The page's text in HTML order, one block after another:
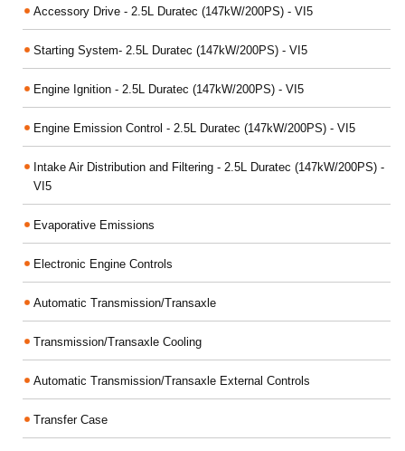
Accessory Drive - 2.5L Duratec (147kW/200PS) - VI5
Starting System- 2.5L Duratec (147kW/200PS) - VI5
Engine Ignition - 2.5L Duratec (147kW/200PS) - VI5
Engine Emission Control - 2.5L Duratec (147kW/200PS) - VI5
Intake Air Distribution and Filtering - 2.5L Duratec (147kW/200PS) -
VI5
Evaporative Emissions
Electronic Engine Controls
Automatic Transmission/Transaxle
Transmission/Transaxle Cooling
Automatic Transmission/Transaxle External Controls
Transfer Case